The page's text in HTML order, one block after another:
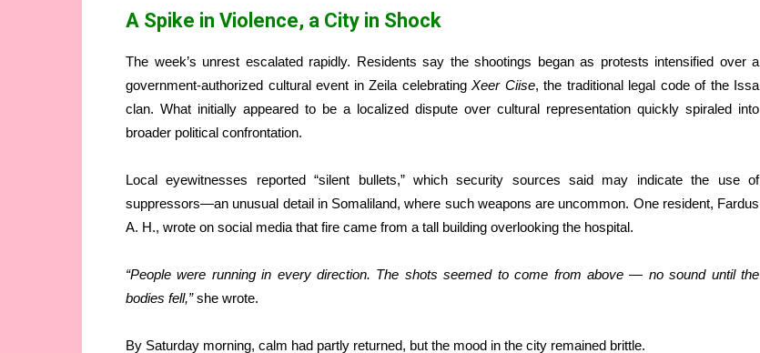
A Spike in Violence, a City in Shock
The week’s unrest escalated rapidly. Residents say the shootings began as protests intensified over a
government-authorized cultural event in Zeila celebrating Xeer Ciise, the traditional legal code of the Issa
clan. What initially appeared to be a localized dispute over cultural representation quickly spiraled into
broader political confrontation.
Local eyewitnesses reported “silent bullets,” which security sources said may indicate the use of
suppressors—an unusual detail in Somaliland, where such weapons are uncommon. One resident, Fardus
A. H., wrote on social media that fire came from a tall building overlooking the hospital.
“People were running in every direction. The shots seemed to come from above — no sound until the
bodies fell,”she wrote.
By Saturday morning, calm had partly returned, but the mood in the city remained brittle.